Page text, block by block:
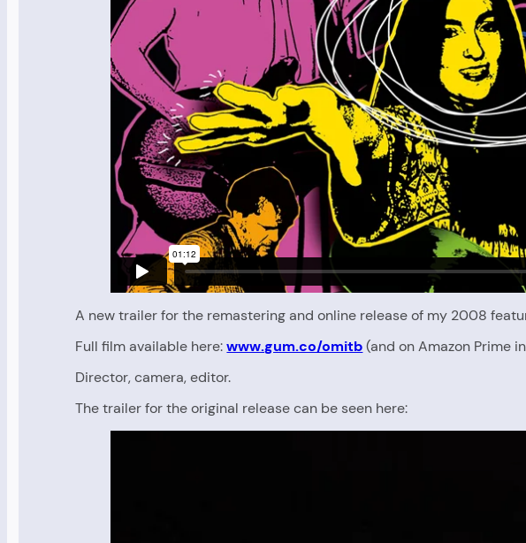
A new trailer for the remastering and online release of my 2008
Full film available here:www.gum.co/omitb(and on Amazon Prime
Director, camera, editor.
The trailer for the original release can be seen here: